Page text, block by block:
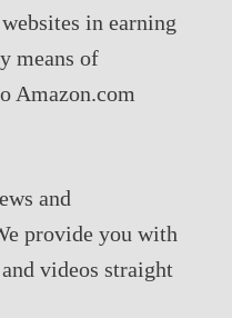
in earning
means of
Amazon.com
and
provide you with
videos straight